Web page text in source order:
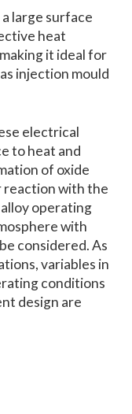
large surface
heat
it ideal for
injection mould
electrical
to heat and
of oxide
with the
operating
with
considered. As
variables in
conditions
design are